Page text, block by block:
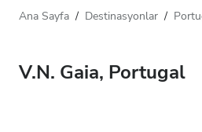
Diyaliz türü
Tüm Diyalizler
Mesafe
Ana Sayfa Destinasyonlar
V.N. Gaia, Portugal